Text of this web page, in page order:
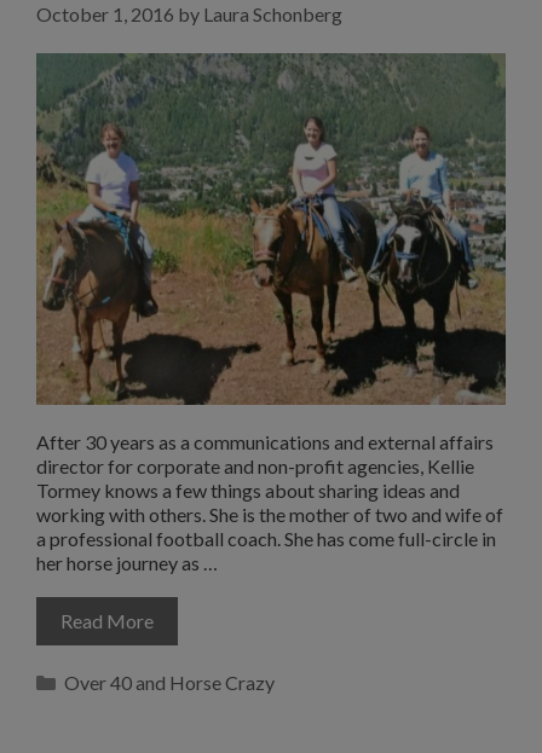
October 1, 2016 by Laura Schonberg
After 30 years as a communications and external affairs
director for corporate and non-profit agencies, Kellie
Tormey knows a few things about sharing ideas and
working with others. She is the mother of two and wife of
a professional football coach. She has come full-circle in
her horse journey as …
Read More
Categories
Over 40 and Horse Crazy